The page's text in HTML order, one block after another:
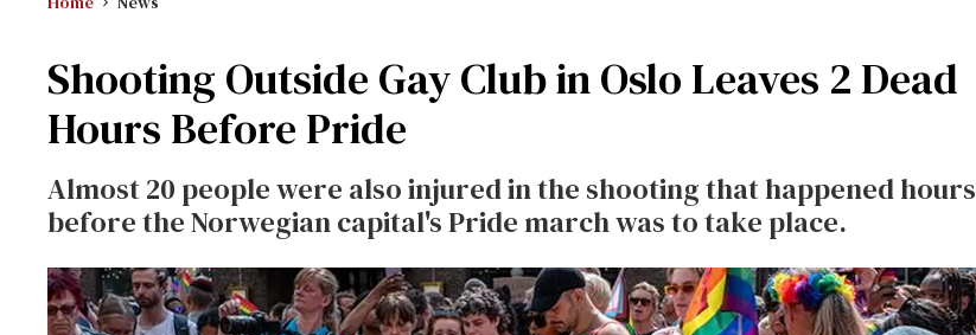
Shooting Outside Gay Club in Oslo Leaves 2 Dead
Hours Before Pride
Almost 20 people were also injured in the shooting that happened hours
before the Norwegian capital's Pride march was to take place.